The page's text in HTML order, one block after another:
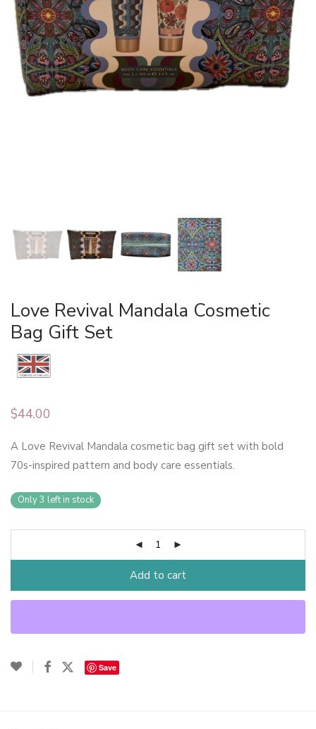
Love Revival Mandala Cosmetic
Bag Gift Set
$44.00
A Love Revival Mandala cosmetic bag gift set with bold
70s-inspired pattern and body care essentials.
Only 3 left in stock
Add to cart
Save